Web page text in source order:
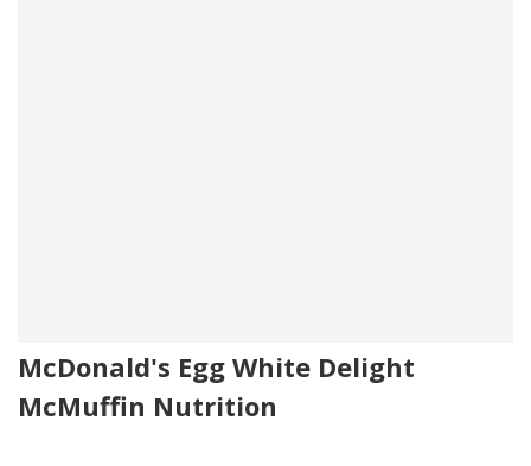
McDonald's Egg White Delight
McMuffin Nutrition